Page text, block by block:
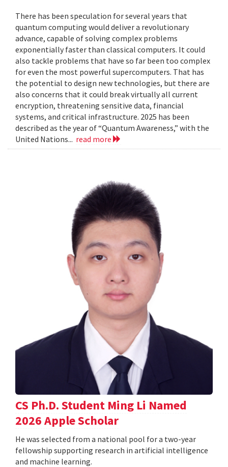
There has been speculation for several years that
quantum computing would deliver a revolutionary
advance, capable of solving complex problems
exponentially faster than classical computers. It could
also tackle problems that have so far been too complex
for even the most powerful supercomputers. That has
the potential to design new technologies, but there are
also concerns that it could break virtually all current
encryption, threatening sensitive data, financial
systems, and critical infrastructure. 2025 has been
described as the year of “Quantum Awareness,” with the
United Nations... read more
CS Ph.D. Student Ming Li Named
2026 Apple Scholar
He was selected from a national pool for a two-year
fellowship supporting research in artificial intelligence
and machine learning.